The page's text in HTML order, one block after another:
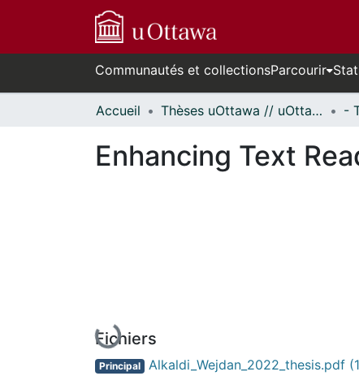
Communautés et collectionsParcourir
Accueil Thèses uOttawa // uOttawa Theses
Enhancing Text
Fichiers
Principal Alkaldi_Wejdan_2022_thesis.pdf